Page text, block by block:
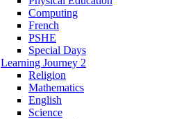
Computing
French
PSHE
Special Days
Learning Journey 2
Religion
Mathematics
English
Science